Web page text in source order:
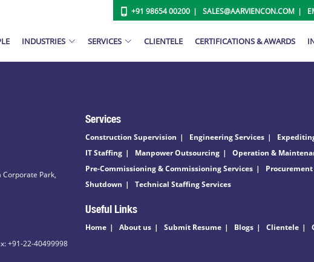
+91 98654 00200 SALES@AARVIENCON.COM
INDUSTRIES SERVICES CLIENTELE CERTIFICATIONS & AWARDS
Corporate Park,
+91-22-40499998
Services
Construction Supervision Engineering Services
IT Staffing
Manpower Outsourcing
Operation &
Pre-Commissioning & Commissioning Services
Shutdown
Technical Staffing Services
Useful Links
Home About us Submit Resume Blogs Clientele